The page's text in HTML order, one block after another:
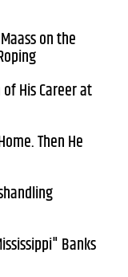
on the
His Career at
Then He
Banks